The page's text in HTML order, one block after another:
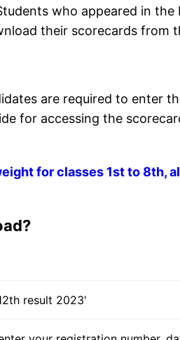
who appeared in the
their scorecards from
are required to enter
for accessing the
for classes 1st to 8th,
result 2023'